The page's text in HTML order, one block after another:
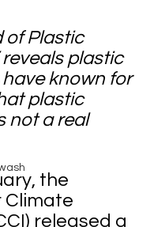
of Plastic
reveals plastic
known for
plastic
not a real
the
Climate
released a